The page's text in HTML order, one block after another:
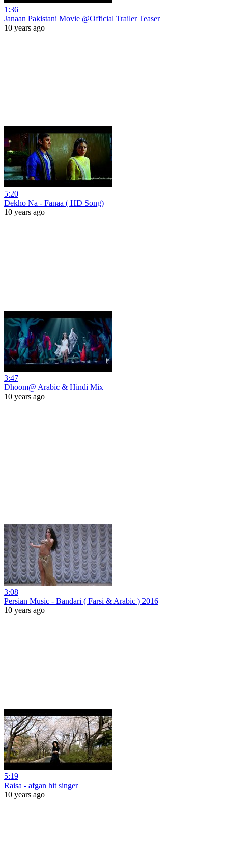
1:36
Janaan Pakistani Movie @Official Trailer Teaser
10 years ago
5:20
Dekho Na - Fanaa ( HD Song)
10 years ago
3:47
Dhoom@ Arabic & Hindi Mix
10 years ago
3:08
Persian Music - Bandari ( Farsi & Arabic ) 2016
10 years ago
5:19
Raisa - afgan hit singer
10 years ago